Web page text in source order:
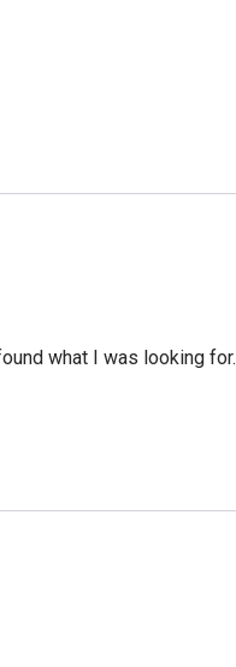
what I was looking for.